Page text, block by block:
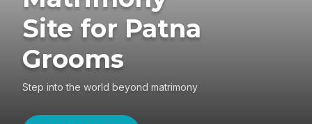
Site for Patna
Grooms
Step into the world beyond matrimony